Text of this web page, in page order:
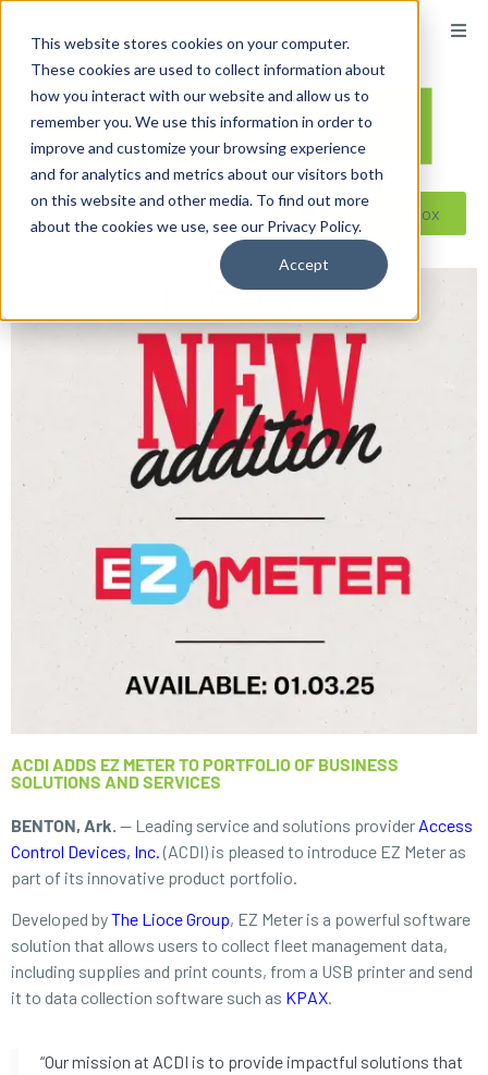
This website stores cookies on your computer.
These cookies are used to collect information about
how you interact with our website and allow us to
remember you. We use this information in order to
improve and customize your browsing experience
and for analytics and metrics about our visitors both
on this website and other media. To find out more
about the cookies we use, see our Privacy Policy.
Accept
Reseller ToolBox
ACDI ADDS EZ METER TO PORTFOLIO OF BUSINESS
SOLUTIONS AND SERVICES
BENTON, Ark. — Leading service and solutions provider Access
Control Devices, Inc. (ACDI) is pleased to introduce EZ Meter as
part of its innovative product portfolio.
Developed byThe Lioce Group, EZ Meter is a powerful software
solution that allows users to collect fleet management data,
including supplies and print counts, from a USB printer and send
it to data collection software such as KPAX.
“Our mission at ACDI is to provide impactful solutions that